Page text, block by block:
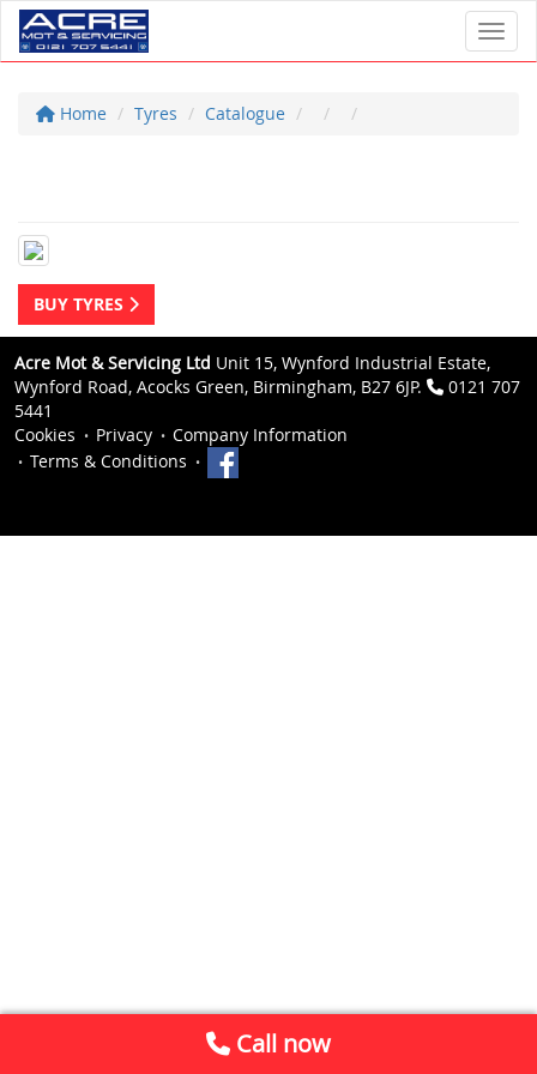
Home Tyres Catalogue
BUY TYRES
Acre Mot & Servicing Ltd Unit 15, Wynford Industrial Estate,
Wynford Road, Acocks Green, Birmingham, B27 6JP.
0121 707
5441
Cookies
Privacy
Company Information
Terms & Conditions
Call now